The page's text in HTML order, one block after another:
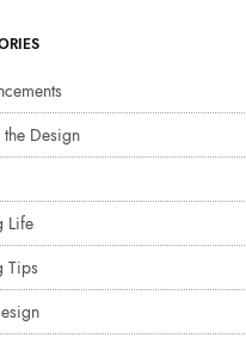
the Design
Life
Tips